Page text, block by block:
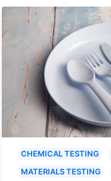
CHEMICAL TESTING
MATERIALS TESTING